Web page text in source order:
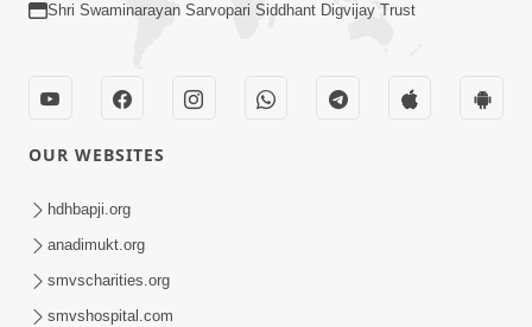
Maan Ni Bhayankta Manas Ne Kya Lai
Jaay Chhe? | HDH Swamishri
Shri Swaminarayan Sarvopari Siddhant Digvijay Trust
OUR WEBSITES
hdhbapji.org
anadimukt.org
smvscharities.org
smvshospital.com